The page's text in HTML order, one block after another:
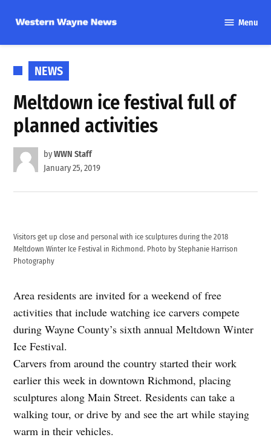
content
Wayne
Menu
POSTED
IN
NEWS
Meltdown ice festival full of
planned activities
byWWN Staff
January 25, 2019
Visitors get up close and personal with ice sculptures during the 2018
Meltdown Winter Ice Festival in Richmond. Photo by Stephanie Harrison
Photography
Area residents are invited for a weekend of free
activities that include watching ice carvers compete
during Wayne County’s sixth annual Meltdown Winter
Ice Festival.
Carvers from around the country started their work
earlier this week in downtown Richmond, placing
sculptures along Main Street. Residents can take a
walking tour, or drive by and see the art while staying
warm in their vehicles.